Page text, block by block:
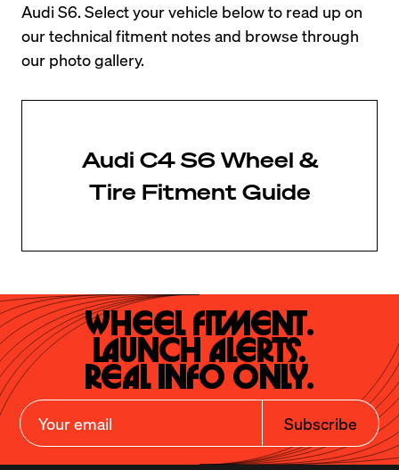
Audi S6. Select your vehicle below to read up on
our technical fitment notes and browse through
our photo gallery.
Audi C4 S6 Wheel &
Tire Fitment Guide
Wheel Fitment.
Launch Alerts.
Real Info Only.
Subscribe